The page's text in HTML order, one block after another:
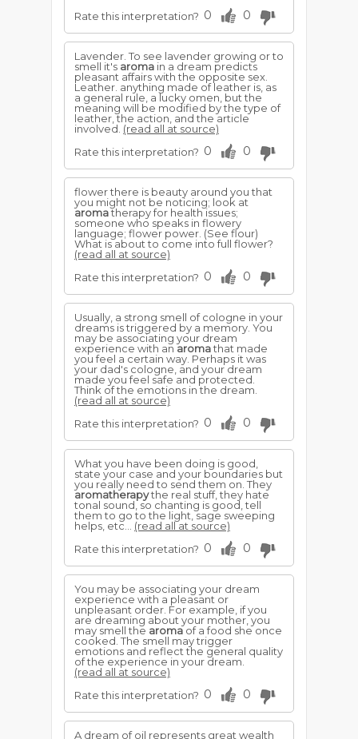
Rate this interpretation? 0 0
Lavender. To see lavender growing or to
smell it's aroma in a dream predicts
pleasant affairs with the opposite sex.
Leather. anything made of leather is, as
a general rule, a lucky omen, but the
meaning will be modified by the type of
leather, the action, and the article
involved. (read all at source)
Rate this interpretation? 0 0
flower there is beauty around you that
you might not be noticing; look at
aromatherapy for health issues;
someone who speaks in flowery
language; flower power. (See flour)
What is about to come into full flower?
(read all at source)
Rate this interpretation? 0 0
Usually, a strong smell of cologne in your
dreams is triggered by a memory. You
may be associating your dream
experience with an aromathat made
you feel a certain way. Perhaps it was
your dad's cologne, and your dream
made you feel safe and protected.
Think of the emotions in the dream.
(read all at source)
Rate this interpretation? 0 0
What you have been doing is good,
state your case and your boundaries but
you really need to send them on. They
aromatherapythe real stuff, they hate
tonal sound, so chanting is good, tell
them to go to the light, sage sweeping
helps, etc... (read all at source)
Rate this interpretation? 0 0
You may be associating your dream
experience with a pleasant or
unpleasant order. For example, if you
are dreaming about your mother, you
may smell the aromaof a food she once
cooked. The smell may trigger
emotions and reflect the general quality
of the experience in your dream.
(read all at source)
Rate this interpretation? 0 0
A dream of oil represents great wealth